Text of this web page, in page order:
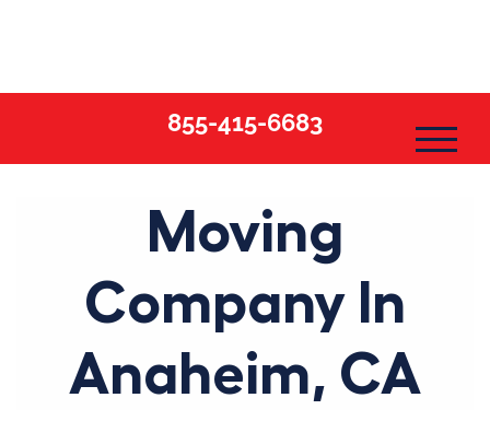
855-415-6683
Moving
Company In
Anaheim, CA